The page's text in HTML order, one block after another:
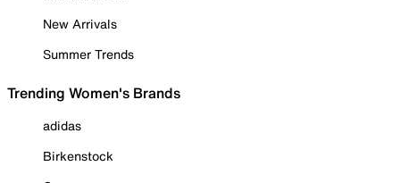
New Arrivals
Summer Trends
Trending Women's Brands
adidas
Birkenstock